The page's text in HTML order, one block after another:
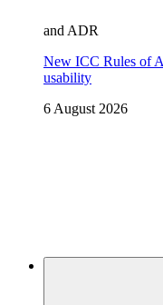
and ADR
New ICC Rules of
usability
6 August 2026